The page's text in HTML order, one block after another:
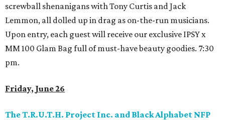
screwball shenanigans with Tony Curtis and Jack
Lemmon, all dolled up in drag as on-the-run musicians.
Upon entry, each guest will receive our exclusive IPSY x
MM 100 Glam Bag full of must-have beauty goodies. 7:30
pm.
Friday, June 26
The T.R.U.T.H. Project Inc. and Black Alphabet NFP